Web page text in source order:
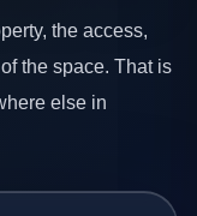
the access,
the space. That is
else in